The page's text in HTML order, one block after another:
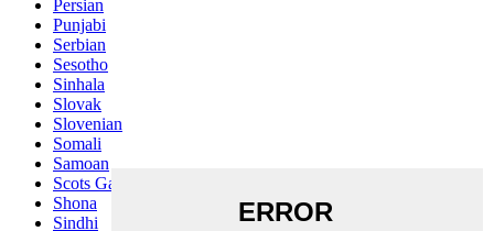
Persian
Punjabi
Serbian
Sesotho
Sinhala
Slovak
Slovenian
Somali
Samoan
Scots Gaelic
Shona
Sindhi